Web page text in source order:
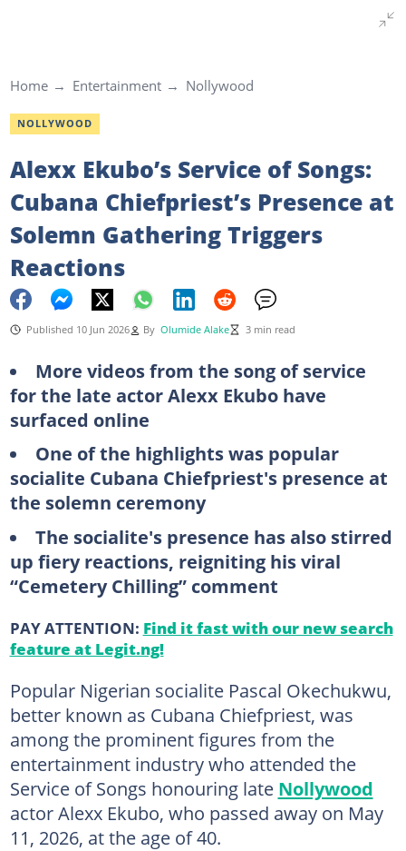
Home Entertainment Nollywood
NOLLYWOOD
Alexx Ekubo’s Service of Songs:
Cubana Chiefpriest’s Presence at
Solemn Gathering Triggers
Reactions
Published 10 Jun 2026 By Olumide Alake 3 min read
More videos from the song of service
for the late actor Alexx Ekubo have
surfaced online
One of the highlights was popular
socialite Cubana Chiefpriest's presence at
the solemn ceremony
The socialite's presence has also stirred
up fiery reactions, reigniting his viral
“Cemetery Chilling” comment
PAY ATTENTION: Find it fast with our new search
feature at Legit.ng!
Popular Nigerian socialite Pascal Okechukwu,
better known as Cubana Chiefpriest, was
among the prominent figures from the
entertainment industry who attended the
Service of Songs honouring late Nollywood
actor Alexx Ekubo, who passed away on May
11, 2026, at the age of 40.